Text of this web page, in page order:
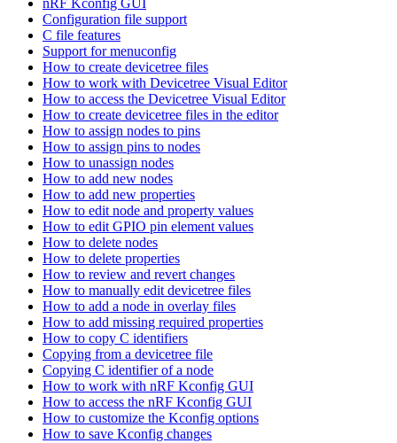
Configuration file support
C file features
Support for menuconfig
How to create devicetree files
How to work with Devicetree Visual Editor
How to access the Devicetree Visual Editor
How to create devicetree files in the editor
How to assign nodes to pins
How to assign pins to nodes
How to unassign nodes
How to add new nodes
How to add new properties
How to edit node and property values
How to edit GPIO pin element values
How to delete nodes
How to delete properties
How to review and revert changes
How to manually edit devicetree files
How to add a node in overlay files
How to add missing required properties
How to copy C identifiers
Copying from a devicetree file
Copying C identifier of a node
How to work with nRF Kconfig GUI
How to access the nRF Kconfig GUI
How to customize the Kconfig options
How to save Kconfig changes